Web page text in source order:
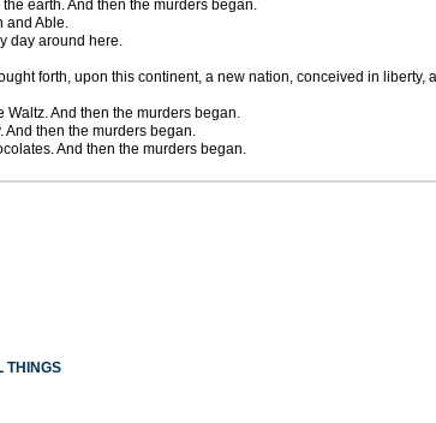
earth. And then the murders began.
and Able.
day around here.
forth, upon this continent, a new nation, conceived in liberty,
And then the murders began.
And then the murders began.
And then the murders began.
THINGS